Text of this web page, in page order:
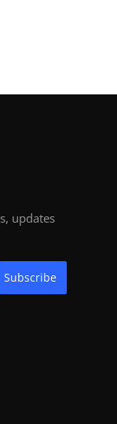
updates
Subscribe